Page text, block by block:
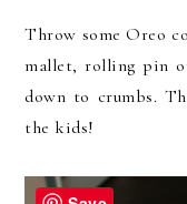
Throw some Oreo
mallet, rolling pin
down to crumbs.
the kids!